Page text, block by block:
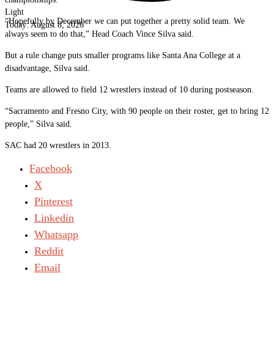
Light
Today:August 8, 2026
“Hopefully by December we can put together a pretty solid team. We
always seem to do that,” Head Coach Vince Silva said.
But a rule change puts smaller programs like Santa Ana College at a
disadvantage, Silva said.
Teams are allowed to field 12 wrestlers instead of 10 during postseason.
“Sacramento and Fresno City, with 90 people on their roster, get to bring 12
people,” Silva said.
SAC had 20 wrestlers in 2013.
Facebook
X
Pinterest
Linkedin
Whatsapp
Reddit
Email